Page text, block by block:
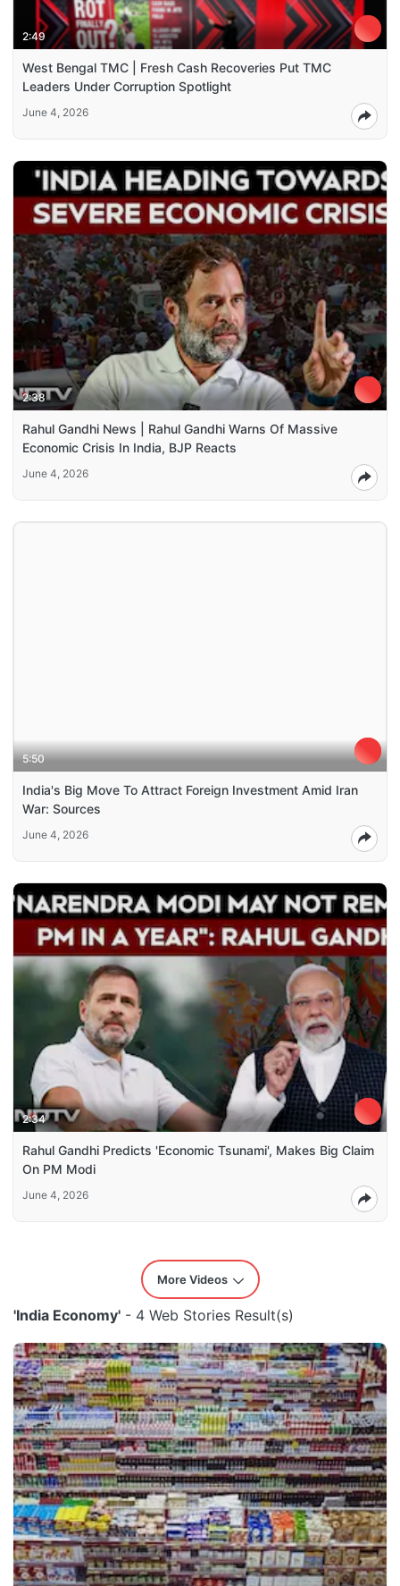
2:49
West Bengal TMC | Fresh Cash Recoveries Put TMC
Leaders Under Corruption Spotlight
June 4, 2026
2:38
Rahul Gandhi News | Rahul Gandhi Warns Of Massive
Economic Crisis In India, BJP Reacts
June 4, 2026
5:50
India's Big Move To Attract Foreign Investment Amid Iran
War: Sources
June 4, 2026
2:34
Rahul Gandhi Predicts 'Economic Tsunami', Makes Big Claim
On PM Modi
June 4, 2026
More Videos
'India Economy' - 4 Web Stories Result(s)